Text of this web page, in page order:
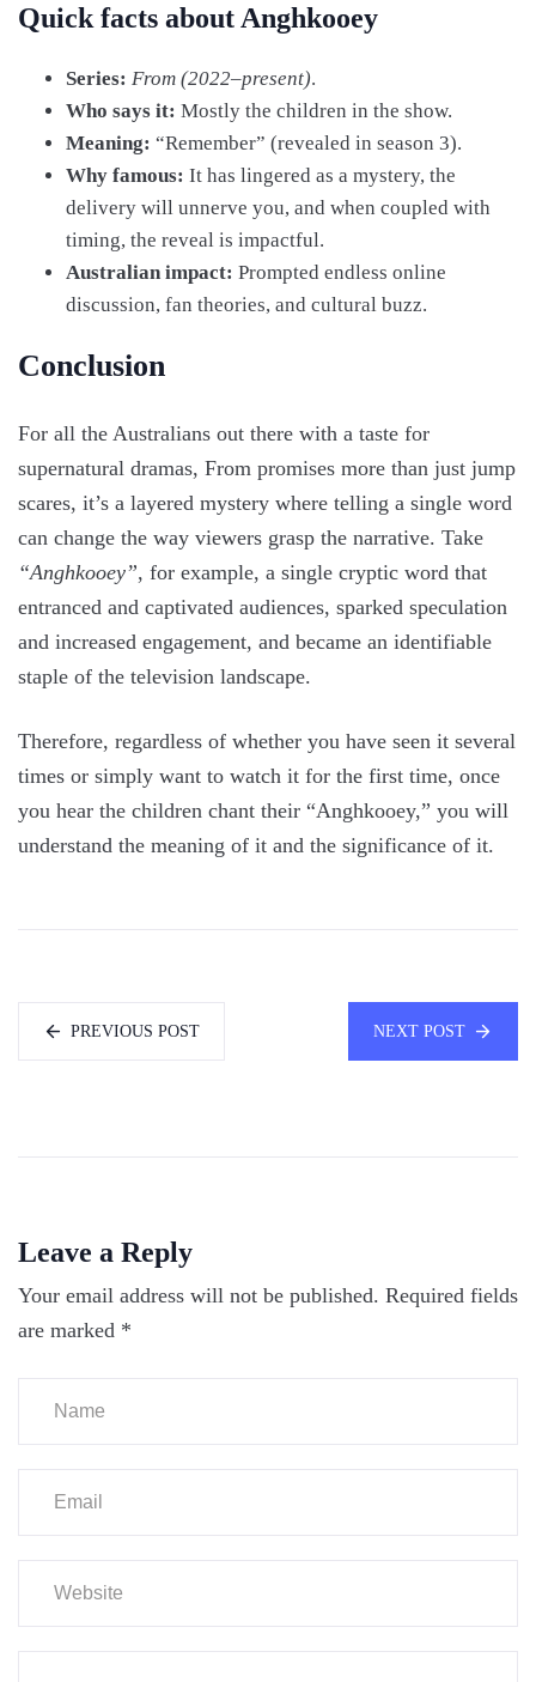
Quick facts about Anghkooey
Series: From (2022–present).
Who says it: Mostly the children in the show.
Meaning: “Remember” (revealed in season 3).
Why famous: It has lingered as a mystery, the
delivery will unnerve you, and when coupled with
timing, the reveal is impactful.
Australian impact: Prompted endless online
discussion, fan theories, and cultural buzz.
Conclusion
For all the Australians out there with a taste for
supernatural dramas, From promises more than just jump
scares, it’s a layered mystery where telling a single word
can change the way viewers grasp the narrative. Take
“Anghkooey”, for example, a single cryptic word that
entranced and captivated audiences, sparked speculation
and increased engagement, and became an identifiable
staple of the television landscape.
Therefore, regardless of whether you have seen it several
times or simply want to watch it for the first time, once
you hear the children chant their “Anghkooey,” you will
understand the meaning of it and the significance of it.
PREVIOUS POST NEXT POST
Leave a Reply
Your email address will not be published. Required fields
are marked *